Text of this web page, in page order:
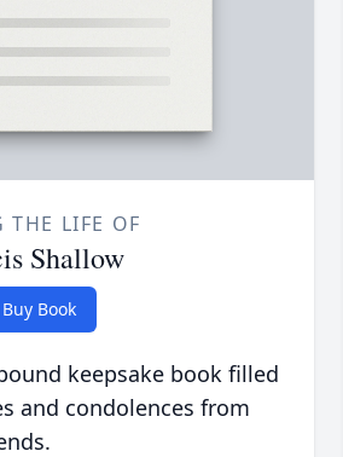
THE LIFE OF
Shallow
Buy Book
keepsake book filled
and condolences from